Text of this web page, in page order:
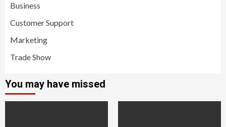
Business
Customer Support
Marketing
Trade Show
You may have missed